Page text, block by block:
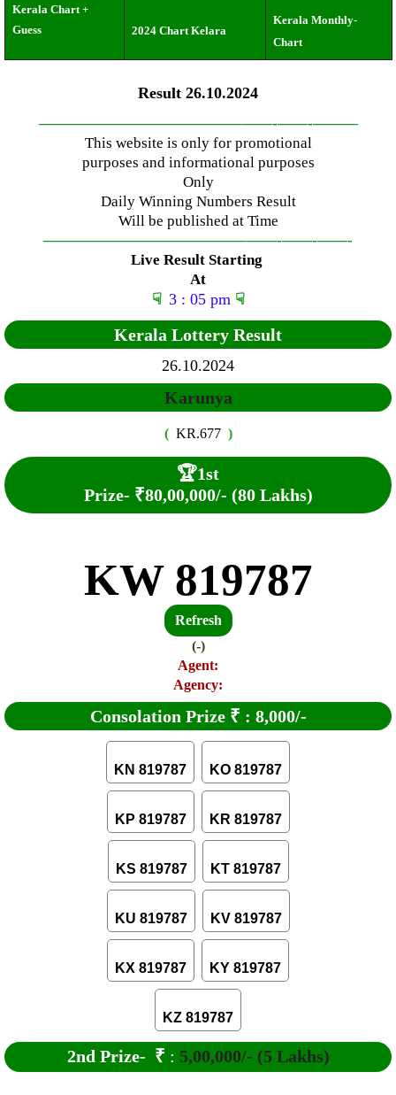
Kerala Chart +
Guess
2024 Chart Kelara
Kerala Monthly-
Chart
Result 26.10.2024
—————————————–——-——-———
This website is only for promotional
purposes and informational purposes
Only
Daily Winning Numbers Result
Will be published at Time
—————————————–——-——-——-
Live Result Starting
At
☟ 3 : 05 pm ☟
Kerala Lottery Result
26.10.2024
Karunya
( KR.677 )
🏆1st
Prize- ₹80,00,000/- (80 Lakhs)
KW 819787
Refresh
(-)
Agent:
Agency:
Consolation Prize ₹ : 8,000/-
KN 819787 KO 819787
KP 819787 KR 819787
KS 819787 KT 819787
KU 819787 KV 819787
KX 819787 KY 819787
KZ 819787
2nd Prize- ₹ : 5,00,000/- (5 Lakhs)